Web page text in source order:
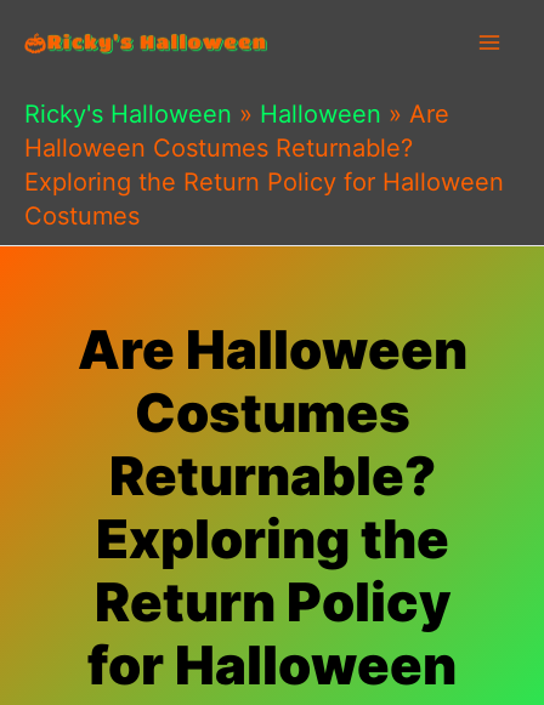
content
Ricky's Halloween » Halloween » Are
Halloween Costumes Returnable?
Exploring the Return Policy for Halloween
Costumes
Are Halloween
Costumes
Returnable?
Exploring the
Return Policy
for Halloween